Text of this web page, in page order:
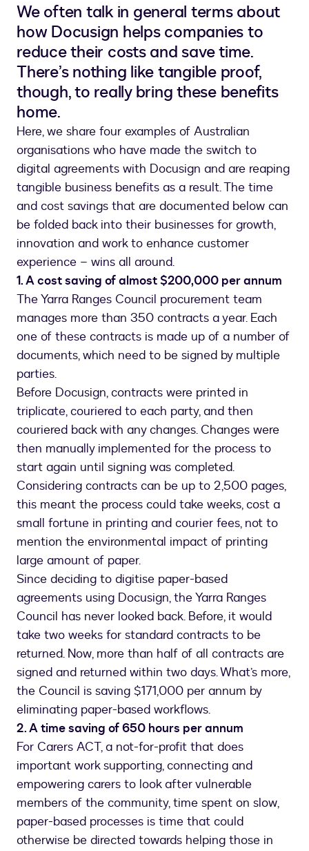
We often talk in general terms about
how Docusign helps companies to
reduce their costs and save time.
There’s nothing like tangible proof,
though, to really bring these benefits
home.
Here, we share four examples of Australian
organisations who have made the switch to
digital agreements with Docusign and are reaping
tangible business benefits as a result. The time
and cost savings that are documented below can
be folded back into their businesses for growth,
innovation and work to enhance customer
experience – wins all around.
1. A cost saving of almost $200,000 per annum
The Yarra Ranges Council procurement team
manages more than 350 contracts a year. Each
one of these contracts is made up of a number of
documents, which need to be signed by multiple
parties.
Before Docusign, contracts were printed in
triplicate, couriered to each party, and then
couriered back with any changes. Changes were
then manually implemented for the process to
start again until signing was completed.
Considering contracts can be up to 2,500 pages,
this meant the process could take weeks, cost a
small fortune in printing and courier fees, not to
mention the environmental impact of printing
large amount of paper.
Since deciding to digitise paper-based
agreements using Docusign, the Yarra Ranges
Council has never looked back. Before, it would
take two weeks for standard contracts to be
returned. Now, more than half of all contracts are
signed and returned within two days. What’s more,
the Council is saving $171,000 per annum by
eliminating paper-based workflows.
2. A time saving of 650 hours per annum
For Carers ACT, a not-for-profit that does
important work supporting, connecting and
empowering carers to look after vulnerable
members of the community, time spent on slow,
paper-based processes is time that could
otherwise be directed towards helping those in